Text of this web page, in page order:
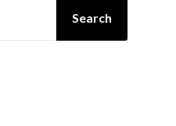
Search